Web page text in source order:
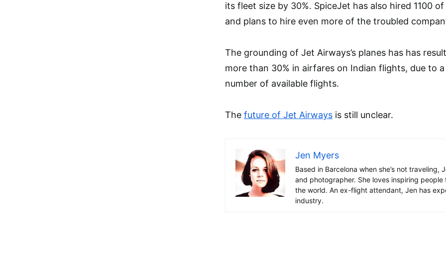
its fleet size by 30%. SpiceJet has also hired 1100
and plans to hire even more of the troubled
The grounding of Jet Airways’s planes has has
more than 30% in airfares on Indian flights, due to
number of available flights.
The future of Jet Airways is still unclear.
Jen Myers
Based in Barcelona when she’s not traveling,
and photographer. She loves inspiring
the world. An ex-flight attendant, Jen has
industry.